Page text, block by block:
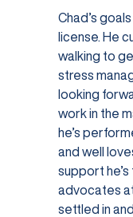
Chad’s
license. He
walking to
stress
looking
work in the
he’s
and well
support he’s
advocates at
settled in